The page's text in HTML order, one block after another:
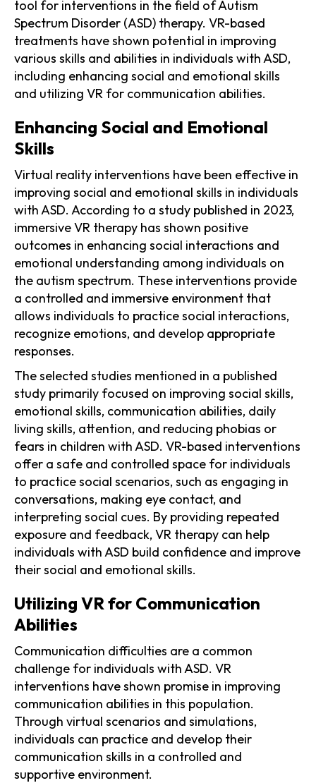
tool for interventions in the field of Autism
Spectrum Disorder (ASD) therapy. VR-based
treatments have shown potential in improving
various skills and abilities in individuals with ASD,
including enhancing social and emotional skills
and utilizing VR for communication abilities.
Enhancing Social and Emotional
Skills
Virtual reality interventions have been effective in
improving social and emotional skills in individuals
with ASD. According to a study published in 2023,
immersive VR therapy has shown positive
outcomes in enhancing social interactions and
emotional understanding among individuals on
the autism spectrum. These interventions provide
a controlled and immersive environment that
allows individuals to practice social interactions,
recognize emotions, and develop appropriate
responses.
The selected studies mentioned in a published
study primarily focused on improving social skills,
emotional skills, communication abilities, daily
living skills, attention, and reducing phobias or
fears in children with ASD. VR-based interventions
offer a safe and controlled space for individuals
to practice social scenarios, such as engaging in
conversations, making eye contact, and
interpreting social cues. By providing repeated
exposure and feedback, VR therapy can help
individuals with ASD build confidence and improve
their social and emotional skills.
Utilizing VR for Communication
Abilities
Communication difficulties are a common
challenge for individuals with ASD. VR
interventions have shown promise in improving
communication abilities in this population.
Through virtual scenarios and simulations,
individuals can practice and develop their
communication skills in a controlled and
supportive environment.